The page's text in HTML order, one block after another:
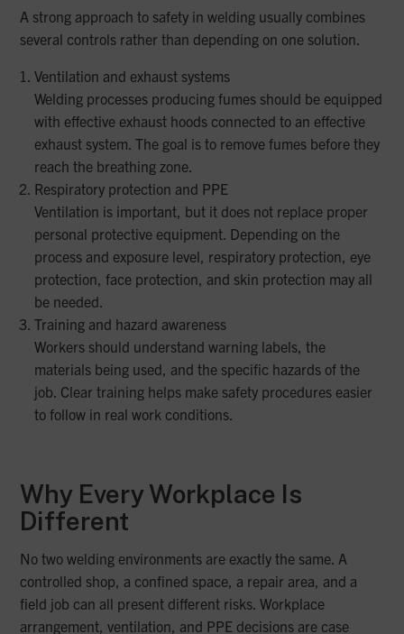
A strong approach to safety in welding usually combines
several controls rather than depending on one solution.
Ventilation and exhaust systems
Welding processes producing fumes should be equipped
with effective exhaust hoods connected to an effective
exhaust system. The goal is to remove fumes before they
reach the breathing zone.
Respiratory protection and PPE
Ventilation is important, but it does not replace proper
personal protective equipment. Depending on the
process and exposure level, respiratory protection, eye
protection, face protection, and skin protection may all
be needed.
Training and hazard awareness
Workers should understand warning labels, the
materials being used, and the specific hazards of the
job. Clear training helps make safety procedures easier
to follow in real work conditions.
Why Every Workplace Is
Different
No two welding environments are exactly the same. A
controlled shop, a confined space, a repair area, and a
field job can all present different risks. Workplace
arrangement, ventilation, and PPE decisions are case